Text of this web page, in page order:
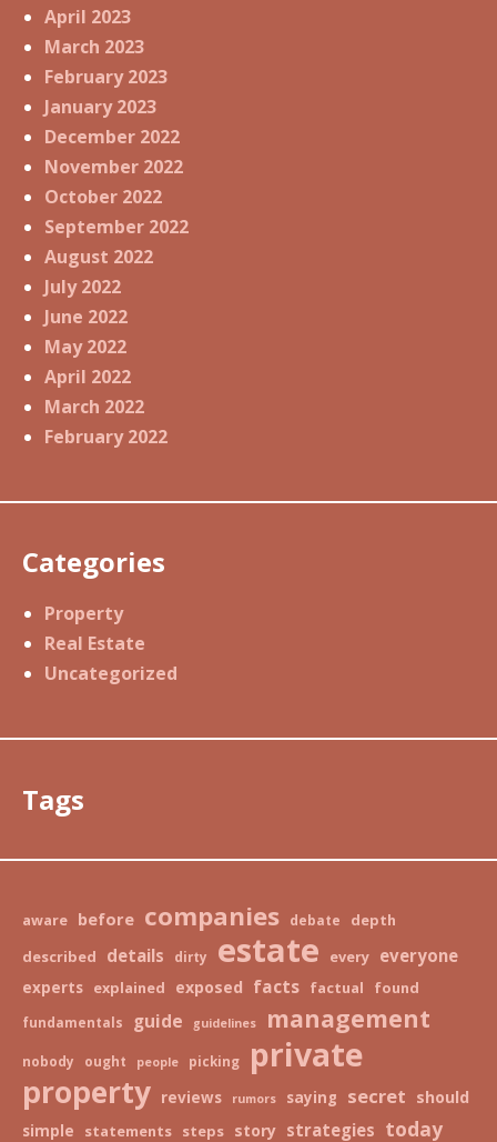
April 2023
March 2023
February 2023
January 2023
December 2022
November 2022
October 2022
September 2022
August 2022
July 2022
June 2022
May 2022
April 2022
March 2022
February 2022
Categories
Property
Real Estate
Uncategorized
Tags
aware before companies debate
depth
described
details dirty estate every everyone
experts explained exposed facts factual found
fundamentals guide guidelines management
nobody ought people picking private
property reviews rumors saying secret should
simple statements steps story strategies today